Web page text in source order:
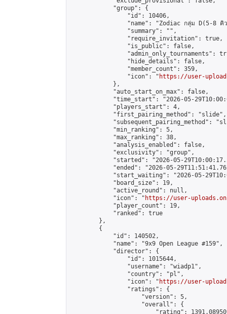
            "group": {
                "id": 10406,
"name": "Zodiac กลุ่ม D(5-8 คิ
                "summary": "",
                "require_invitation": true,
                "is_public": false,
"admin_only_tournaments":
                "hide_details": false,
                "member_count": 359,
                "icon": "
https://user-
            },
            "auto_start_on_max": false,
"time_start": "2026-05-
            "players_start": 4,
            "first_pairing_method": "slide",
"subsequent_pairing_method":
            "min_ranking": 5,
            "max_ranking": 38,
            "analysis_enabled": false,
            "exclusivity": "group",
"started": "2026-05-
"ended": "2026-05-
"start_waiting": "2026-05-
            "board_size": 19,
            "active_round": null,
            "icon": "
https://user-
            "player_count": 19,
            "ranked": true
        },
        {
            "id": 140502,
            "name": "9x9 Open League #159",
            "director": {
                "id": 1015644,
                "username": "wiadp1",
                "country": "pl",
                "icon": "
https://user-
                "ratings": {
                    "version": 5,
                    "overall": {
"rating":